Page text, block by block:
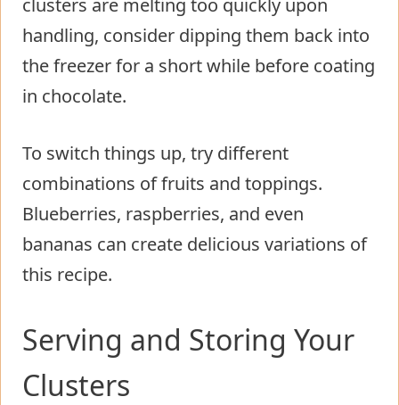
handling, consider dipping them back into
the freezer for a short while before coating
in chocolate.
To switch things up, try different
combinations of fruits and toppings.
Blueberries, raspberries, and even
bananas can create delicious variations of
this recipe.
Serving and Storing Your
Clusters